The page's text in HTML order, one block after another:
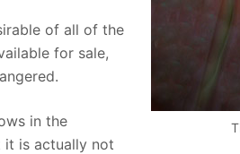
of all of the
for sale,
in the
it is actually not